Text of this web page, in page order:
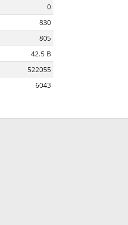
0
830
805
42.5 B
522055
6043